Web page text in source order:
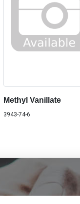
Methyl Vanillate
3943-74-6